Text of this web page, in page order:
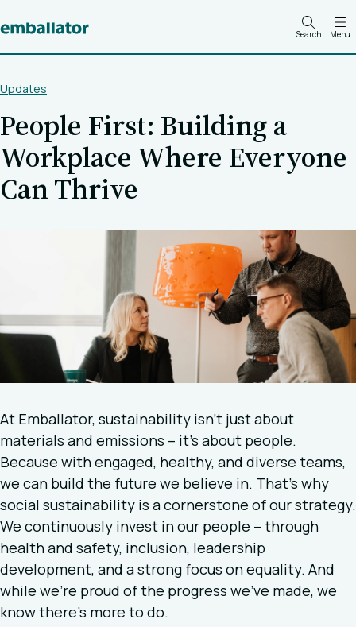
Search Menu
Updates
People First: Building a
Workplace Where Everyone
Can Thrive
At Emballator, sustainability isn’t just about
materials and emissions – it’s about people.
Because with engaged, healthy, and diverse teams,
we can build the future we believe in. That’s why
social sustainability is a cornerstone of our strategy.
We continuously invest in our people – through
health and safety, inclusion, leadership
development, and a strong focus on equality. And
while we’re proud of the progress we’ve made, we
know there’s more to do.